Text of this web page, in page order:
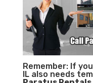
Remember: If
IL also needs